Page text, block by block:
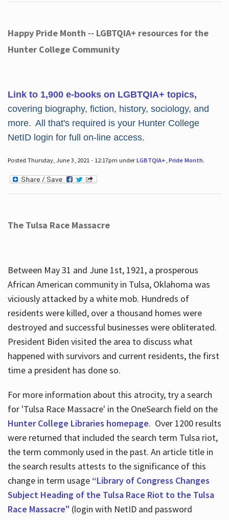
Happy Pride Month -- LGBTQIA+ resources for the
Hunter College Community
Link to 1,900 e-books on LGBTQIA+ topics,
covering biography, fiction, history, sociology, and
more. All that's required is your Hunter College
NetID login for full on-line access.
Posted Thursday, June 3, 2021 - 12:17pm underLGBTQIA+ Pride Month.
The Tulsa Race Massacre
Between May 31 and June 1st, 1921, a prosperous
African American community in Tulsa, Oklahoma was
viciously attacked by a white mob. Hundreds of
residents were killed, over a thousand homes were
destroyed and successful businesses were obliterated.
President Biden visited the area to discuss what
happened with survivors and current residents, the first
time a president has done so.
For more information about this atrocity, try a search
for 'Tulsa Race Massacre' in the OneSearch field on the
Hunter College Libraries homepage. Over 1200 results
were returned that included the search term Tulsa riot,
the term commonly used in the past. An article title in
the search results attests to the significance of this
change in term usage “Library of Congress Changes
Subject Heading of the Tulsa Race Riot to the Tulsa
Race Massacre" (login with NetID and password